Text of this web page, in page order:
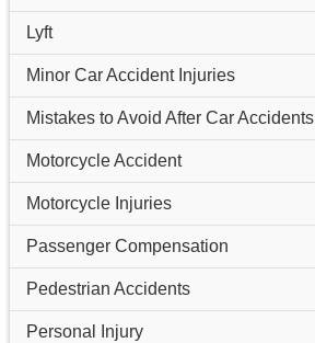
Lyft
Minor Car Accident Injuries
Mistakes to Avoid After Car Accidents
Motorcycle Accident
Motorcycle Injuries
Passenger Compensation
Pedestrian Accidents
Personal Injury